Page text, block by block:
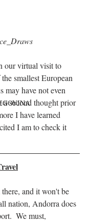
our virtual visit to
smallest European
may have not even
second thought prior
I have learned
I am to check it
and it won't be
nation, Andorra does
We must,